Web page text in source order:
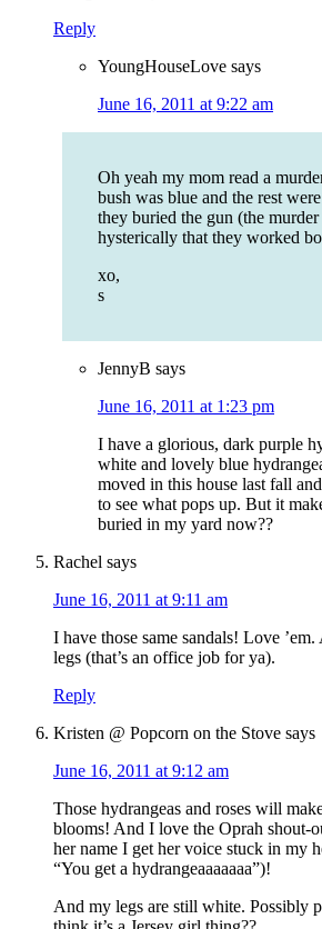
Reply
YoungHouseLove says
June 16, 2011 at 9:22 am
Oh yeah my mom read a
bush was blue and the rest
they buried the gun (the
hysterically that they worked
xo,
s
JennyB says
June 16, 2011 at 1:23 pm
I have a glorious, dark purple
white and lovely blue
moved in this house last fall
to see what pops up. But it
buried in my yard now??
Rachel says
June 16, 2011 at 9:11 am
I have those same sandals! Love
legs (that’s an office job for ya).
Reply
Kristen @ Popcorn on the Stove says
June 16, 2011 at 9:12 am
Those hydrangeas and roses will
blooms! And I love the Oprah shout-
her name I get her voice stuck in my
“You get a hydrangeaaaaaaa”)!
And my legs are still white. Possibly